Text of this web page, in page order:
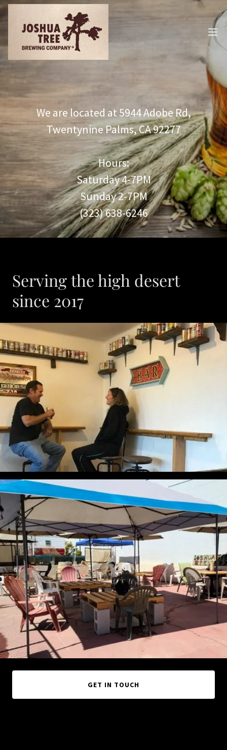
We are located at 5944 Adobe Rd,
Twentynine Palms, CA 92277
Hours:
Saturday 4-7PM
Sunday 2-7PM
(323) 638-6246
Serving the high desert
since 2017
GET IN TOUCH